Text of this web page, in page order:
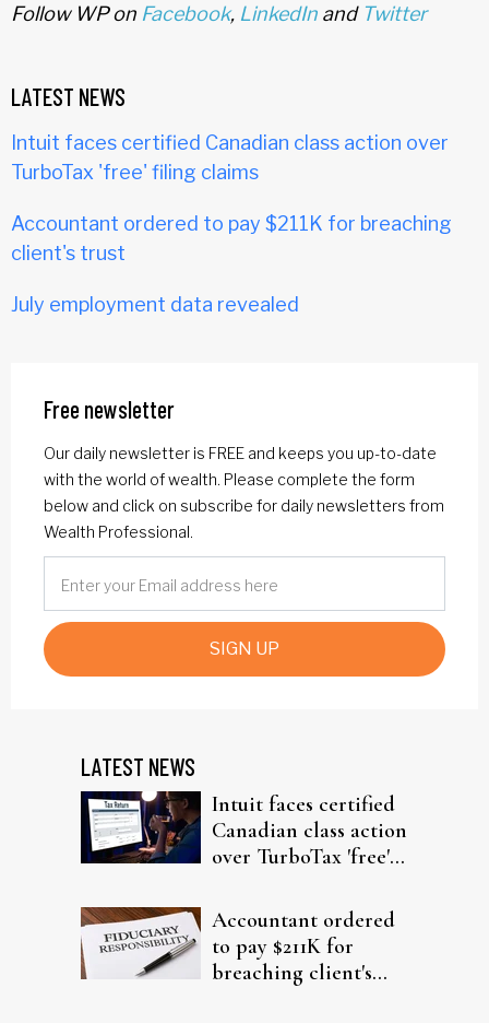
Follow WP on Facebook, LinkedIn and Twitter
LATEST NEWS
Intuit faces certified Canadian class action over
TurboTax 'free' filing claims
Accountant ordered to pay $211K for breaching
client's trust
July employment data revealed
Free newsletter
Our daily newsletter is FREE and keeps you up-to-date
with the world of wealth. Please complete the form
below and click on subscribe for daily newsletters from
Wealth Professional.
SIGN UP
LATEST NEWS
Intuit faces certified
Canadian class action
over TurboTax 'free'
Accountant ordered
to pay $211K for
breaching client's